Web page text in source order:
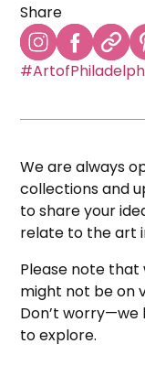
Share
We are always
collections and
to share your
relate to the art
Please note
might not be on
Don’t
to explore.